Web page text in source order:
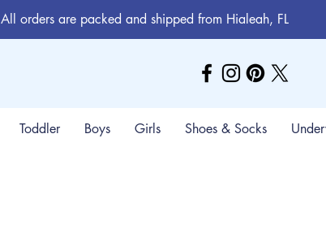
All orders are packed and shipped from Hialeah, FL
Toddler Boys Girls Shoes & Socks